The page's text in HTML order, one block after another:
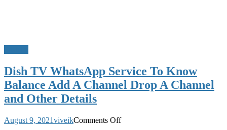
Dish TV WhatsApp Service To Know
Balance Add A Channel Drop A Channel
and Other Details
August 9, 2021viveikComments Offon